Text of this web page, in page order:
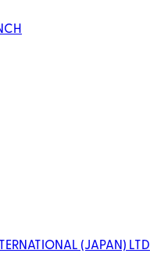
(JAPAN) LTD